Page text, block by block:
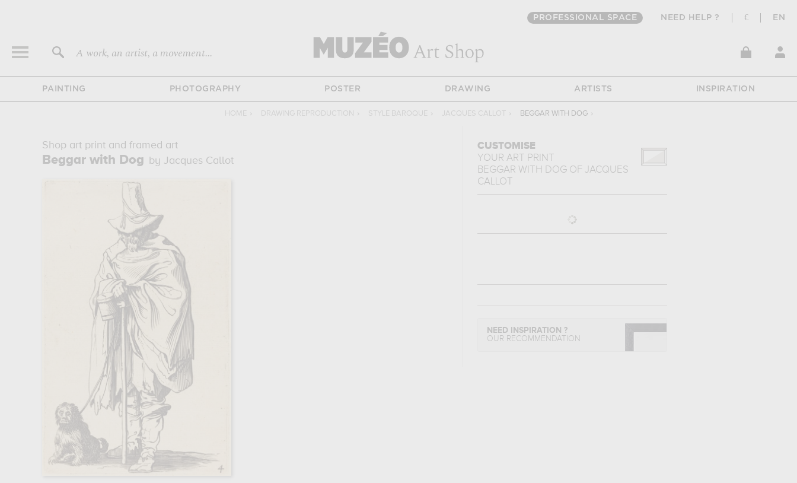
PROFESSIONAL SPACE NEED HELP ? € EN
A work, an artist, a movement...
PAINTING PHOTOGRAPHY POSTER DRAWING ARTISTS INSPIRATION
HOME › DRAWING REPRODUCTION › STYLE BAROQUE › JACQUES CALLOT › BEGGAR WITH DOG ›
Shop art print and framed art
Beggar with Dog by Jacques Callot
CUSTOMISE
YOUR ART PRINT
BEGGAR WITH DOG OF JACQUES
CALLOT
NEED INSPIRATION ?
OUR RECOMMENDATION